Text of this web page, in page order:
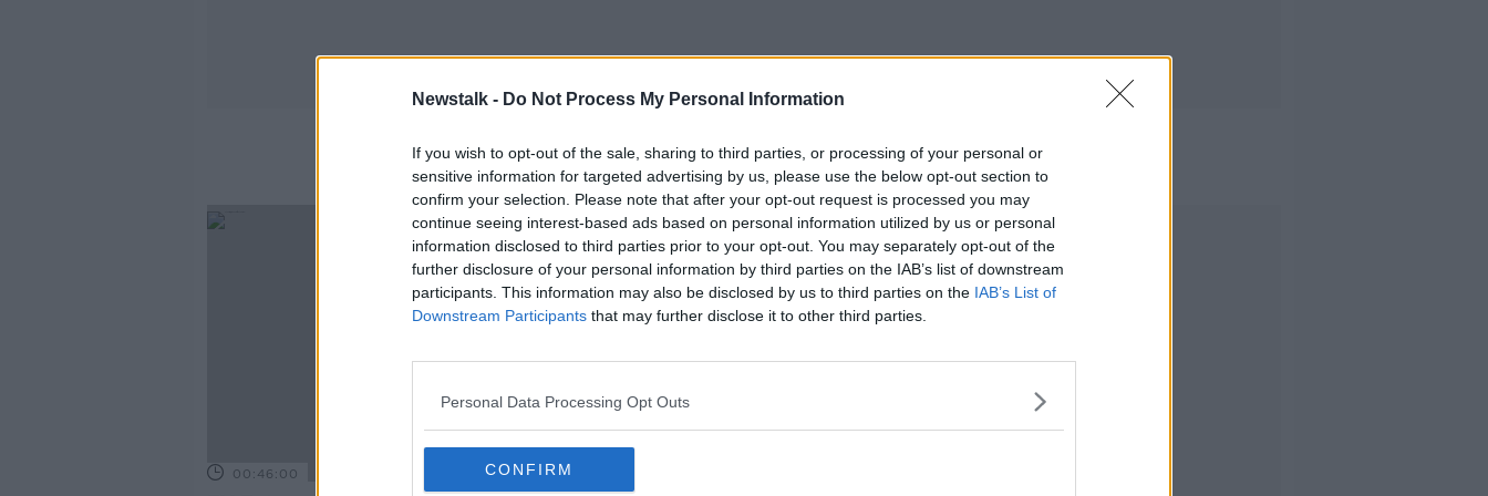
Newstalk - Do Not Process My Personal Information
If you wish to opt-out of the sale, sharing to third parties, or processing of your personal or
sensitive information for targeted advertising by us, please use the below opt-out section to
confirm your selection. Please note that after your opt-out request is processed you may
continue seeing interest-based ads based on personal information utilized by us or personal
information disclosed to third parties prior to your opt-out. You may separately opt-out of the
further disclosure of your personal information by third parties on the IAB’s list of downstream
participants. This information may also be disclosed by us to third parties on the IAB’s List of
Downstream Participants that may further disclose it to other third parties.
Personal Data Processing Opt Outs
CONFIRM
Irish Business Leaders
00:46:00